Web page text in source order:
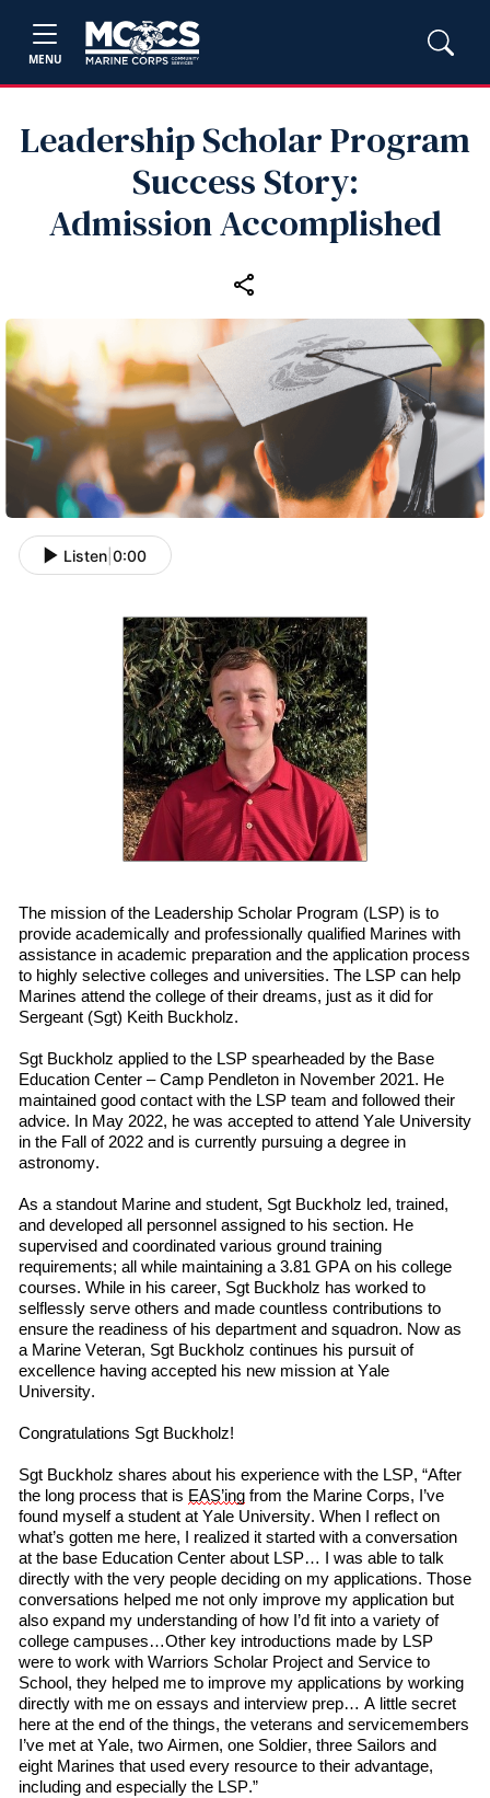
MENU
Leadership Scholar Program
Success Story:
Admission Accomplished
Listen 0:00
The mission of the Leadership Scholar Program (LSP) is to
provide academically and professionally qualified Marines with
assistance in academic preparation and the application process
to highly selective colleges and universities. The LSP can help
Marines attend the college of their dreams, just as it did for
Sergeant (Sgt) Keith Buckholz.
Sgt Buckholz applied to the LSP spearheaded by the Base
Education Center – Camp Pendleton in November 2021. He
maintained good contact with the LSP team and followed their
advice. In May 2022, he was accepted to attend Yale University
in the Fall of 2022 and is currently pursuing a degree in
astronomy.
As a standout Marine and student, Sgt Buckholz led, trained,
and developed all personnel assigned to his section. He
supervised and coordinated various ground training
requirements; all while maintaining a 3.81 GPA on his college
courses. While in his career, Sgt Buckholz has worked to
selflessly serve others and made countless contributions to
ensure the readiness of his department and squadron. Now as
a Marine Veteran, Sgt Buckholz continues his pursuit of
excellence having accepted his new mission at Yale
University.
Congratulations Sgt Buckholz!
Sgt Buckholz shares about his experience with the LSP, “After
the long process that is EAS’ing from the Marine Corps, I’ve
found myself a student at Yale University. When I reflect on
what’s gotten me here, I realized it started with a conversation
at the base Education Center about LSP… I was able to talk
directly with the very people deciding on my applications. Those
conversations helped me not only improve my application but
also expand my understanding of how I’d fit into a variety of
college campuses…Other key introductions made by LSP
were to work with Warriors Scholar Project and Service to
School, they helped me to improve my applications by working
directly with me on essays and interview prep… A little secret
here at the end of the things, the veterans and servicemembers
I’ve met at Yale, two Airmen, one Soldier, three Sailors and
eight Marines that used every resource to their advantage,
including and especially the LSP.”